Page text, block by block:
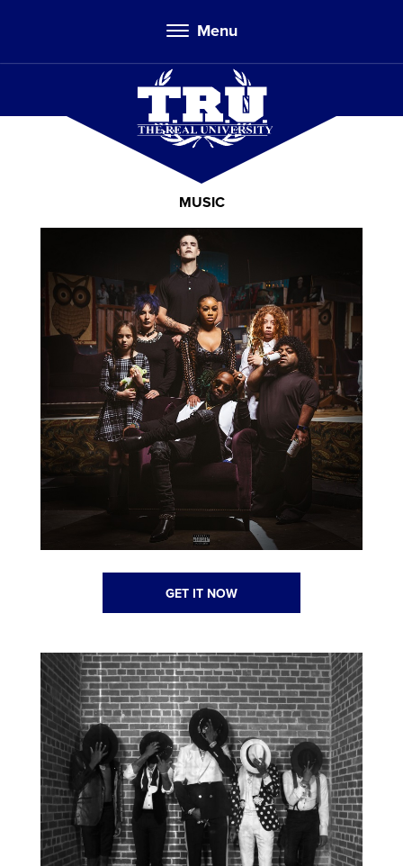
Menu
MUSIC
GET IT NOW